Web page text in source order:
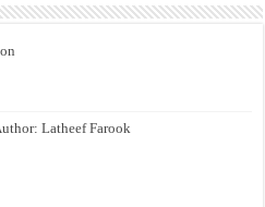
Latheef Farook